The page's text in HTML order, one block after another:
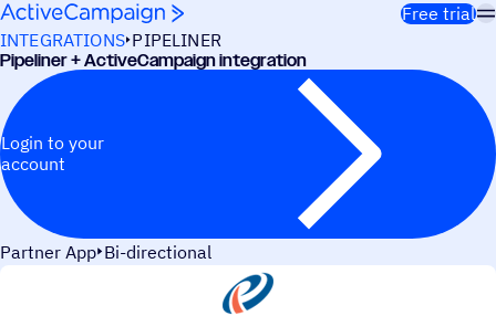
Skip to content
Free trial
INTEGRATIONS PIPELINER
Pipeliner + ActiveCampaign integration
Login to your
account
Partner App Bi-directional